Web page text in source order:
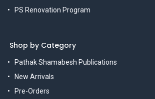
PS Renovation Program
Shop by Category
Pathak Shamabesh Publications
New Arrivals
Pre-Orders